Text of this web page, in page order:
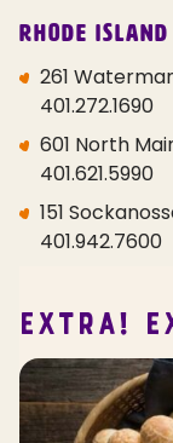
Rhode Island
261
401.272.1690
601 North
401.621.5990
151
401.942.7600
EXTRA!